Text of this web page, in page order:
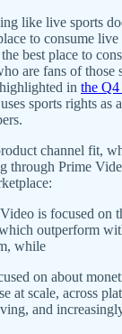
like live sports
to consume
best place to
are fans of those
in the Q4
sports rights as
channel fit,
through Prime
is focused on
outperform
while
on about
at scale, across
and